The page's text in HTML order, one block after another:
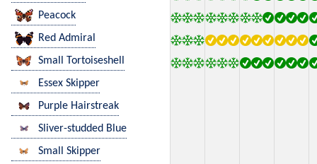
Peacock
Red Admiral
Small Tortoiseshell
Essex Skipper
Purple Hairstreak
Sliver-studded Blue
Small Skipper